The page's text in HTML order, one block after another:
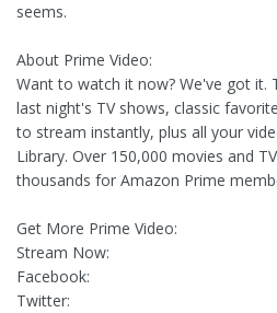
seems.
About Prime Video:
Want to watch it now? We've got it.
last night's TV shows, classic
to stream instantly, plus all your
Library. Over 150,000 movies and
thousands for Amazon Prime
Get More Prime Video:
Stream Now:
Facebook:
Twitter: